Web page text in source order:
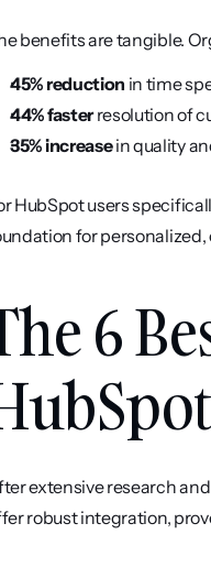
benefits are tangible.
45% reduction in time
44% faster resolution of
35% increase in quality
HubSpot users
for
6
extensive research
robust integration,